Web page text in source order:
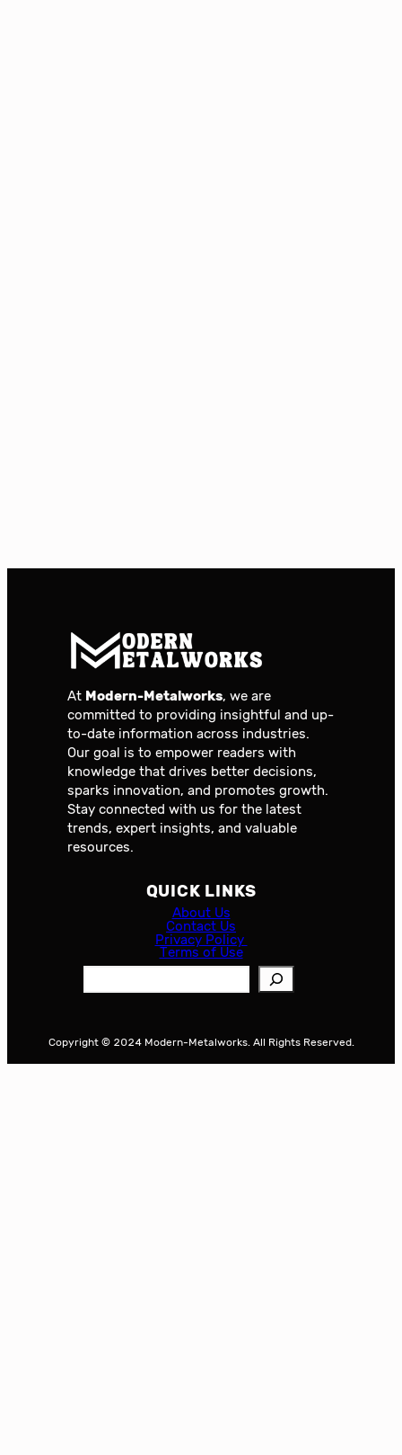
At Modern-Metalworks, we are
committed to providing insightful and up-
to-date information across industries.
Our goal is to empower readers with
knowledge that drives better decisions,
sparks innovation, and promotes growth.
Stay connected with us for the latest
trends, expert insights, and valuable
resources.
QUICK LINKS
About Us
Contact Us
Privacy Policy
Terms of Use
Copyright © 2024 Modern-Metalworks. All Rights Reserved.